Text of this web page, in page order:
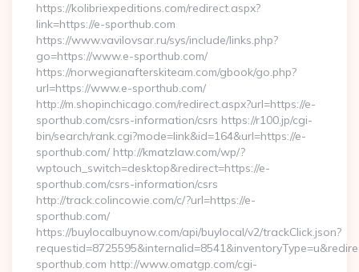
https://kolibriexpeditions.com/redirect.aspx?
link=https://e-sporthub.com
https://www.vavilovsar.ru/sys/include/links.php?
go=https://www.e-sporthub.com/
https://norwegianafterskiteam.com/gbook/go.php?
url=https://www.e-sporthub.com/
http://m.shopinchicago.com/redirect.aspx?url=https://e-
sporthub.com/csrs-information/csrs https://r100.jp/cgi-
bin/search/rank.cgi?mode=link&id=164&url=https://e-
sporthub.com/ http://kmatzlaw.com/wp/?
wptouch_switch=desktop&redirect=https://e-
sporthub.com/csrs-information/csrs
http://track.colincowie.com/c/?url=https://e-
sporthub.com/
https://buylocalbuynow.com/api/buylocal/v2/trackClick.json?
sporthub.com http://www.omatgp.com/cgi-